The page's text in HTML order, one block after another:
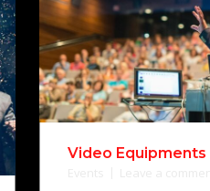
Video